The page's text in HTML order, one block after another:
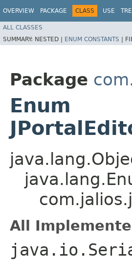
OVERVIEW PACKAGE CLASS USE
ALL CLASSES
SUMMARY: NESTED | ENUM CONSTANTS |
Package
Enum
All